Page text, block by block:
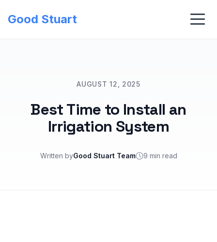
Good Stuart
AUGUST 12, 2025
Best Time to Install an
Irrigation System
Written byGood Stuart Team 9 min read